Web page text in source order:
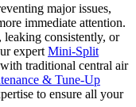
major issues,
immediate attention.
consistently, or
expert Mini-Split
traditional central air
& Tune-Up
to ensure all your